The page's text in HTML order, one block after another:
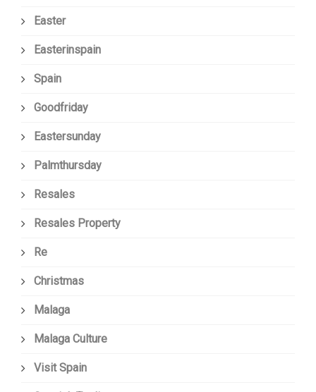
Easter
Easterinspain
Spain
Goodfriday
Eastersunday
Palmthursday
Resales
Resales Property
Re
Christmas
Malaga
Malaga Culture
Visit Spain